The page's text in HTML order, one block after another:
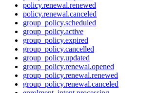
policy.renewal.renewed
policy.renewal.canceled
group_policy.scheduled
group_policy.active
group_policy.expired
group_policy.cancelled
group_policy.updated
group_policy.renewal.opened
group_policy.renewal.renewed
group_policy.renewal.canceled